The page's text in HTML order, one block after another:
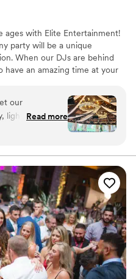
with Elite Entertainment!
party will be a unique
When our DJs are behind
have an amazing time at your
services that include
You’ll have just as much
handle your
event with our DJs.
our
lights, disco
FLOOR,
matched
the best
Read more